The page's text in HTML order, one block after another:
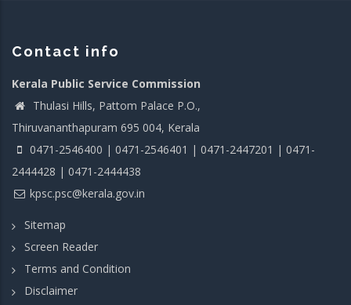
Contact info
Kerala Public Service Commission
Thulasi Hills, Pattom Palace P.O.,
Thiruvananthapuram 695 004, Kerala
0471-2546400 | 0471-2546401 | 0471-2447201 | 0471-
2444428 | 0471-2444438
kpsc.psc@kerala.gov.in
Sitemap
Screen Reader
Terms and Condition
Disclaimer